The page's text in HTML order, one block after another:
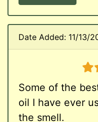
Date Added: 11/13/
5
Some of the
oil I have ever
the smell.